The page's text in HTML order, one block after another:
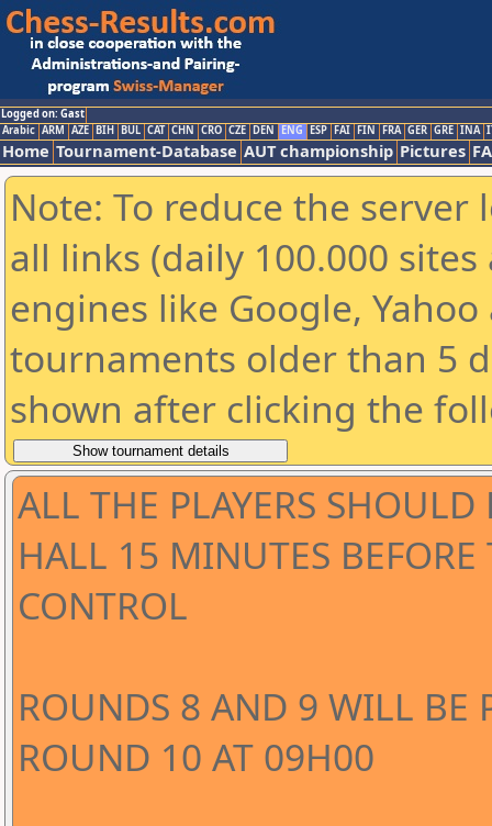
Logged on: Gast
Arabic ARM AZE BIH BUL CAT CHN CRO CZE DEN ENG ESP FAI FIN FRA GER GRE INA
Home Tournament-Database AUT championship Pictures
Note: To reduce the
all links (daily 100.000
engines like Google,
tournaments older than 5
shown after clicking the
ALL THE PLAYERS
HALL 15 MINUTES BEFORE
CONTROL
ROUNDS 8 AND 9 WILL BE
ROUND 10 AT 09H00